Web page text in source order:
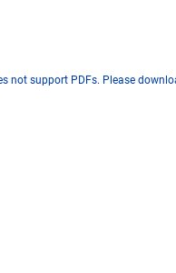
not support PDFs. Please